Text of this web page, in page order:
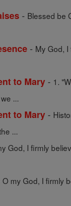
- Blessed be
- My God,
to Mary - 1.
...
to Mary -
...
God, I firmly
O my God, I firmly